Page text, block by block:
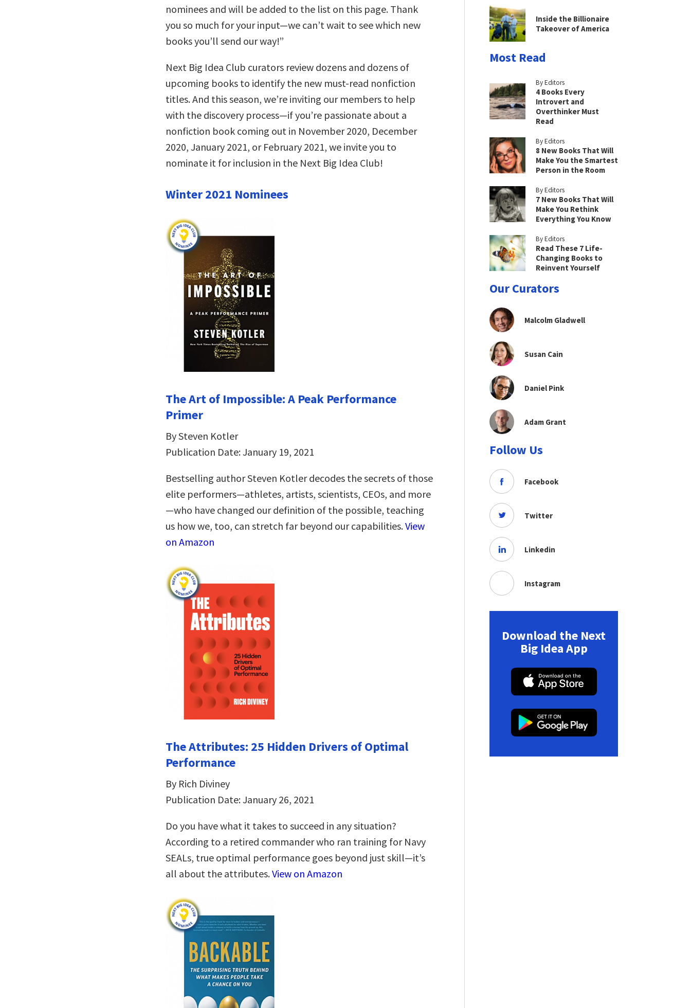
nominees and will be added to the list on this page. Thank
you so much for your input—we can’t wait to see which new
books you’ll send our way!”
Next Big Idea Club curators review dozens and dozens of
upcoming books to identify the new must-read nonfiction
titles. And this season, we’re inviting our members to help
with the discovery process—if you’re passionate about a
nonfiction book coming out in November 2020, December
2020, January 2021, or February 2021, we invite you to
nominate it for inclusion in the Next Big Idea Club!
Winter 2021 Nominees
The Art of Impossible: A Peak Performance
Primer
By Steven Kotler
Publication Date: January 19, 2021
Bestselling author Steven Kotler decodes the secrets of those
elite performers—athletes, artists, scientists, CEOs, and more
—who have changed our definition of the possible, teaching
us how we, too, can stretch far beyond our capabilities.View
on Amazon
The Attributes: 25 Hidden Drivers of Optimal
Performance
By Rich Diviney
Publication Date: January 26, 2021
Do you have what it takes to succeed in any situation?
According to a retired commander who ran training for Navy
SEALs, true optimal performance goes beyond just skill—it’s
all about the attributes.View on Amazon
Inside the Billionaire
Takeover of America
Most Read
By Editors
4 Books Every
Introvert and
Overthinker Must
Read
By Editors
8 New Books That Will
Make You the Smartest
Person in the Room
By Editors
7 New Books That Will
Make You Rethink
Everything You Know
By Editors
Read These 7 Life-
Changing Books to
Reinvent Yourself
Our Curators
Malcolm Gladwell
Susan Cain
Daniel Pink
Adam Grant
Follow Us
Facebook
Twitter
Linkedin
Instagram
Download the Next
Big Idea App